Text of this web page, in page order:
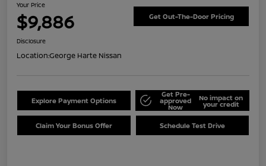
Your Price
$9,886 Get Out-The-Door Pricing
Disclosure
Location:George Harte Nissan
Explore Payment Options
Get Pre-
approved
Now
No impact on
your credit
Claim Your Bonus Offer Schedule Test Drive